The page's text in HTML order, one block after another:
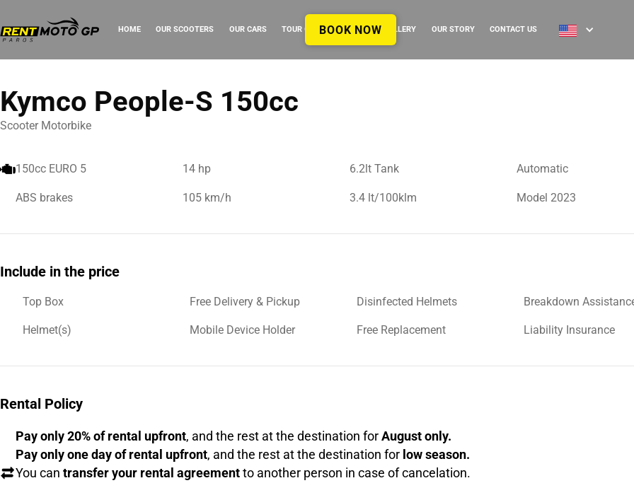
HOME OUR SCOOTERS OUR CARS TOUR GUIDES FAQ’S GALLERY OUR STORY CONTACT US
BOOK NOW
Kymco People-S 150cc
Scooter Motorbike
150cc EURO 5 14 hp 6.2lt Tank Automatic
ABS brakes 105 km/h 3.4 lt/100klm Model 2023
Include in the price
Top Box Free Delivery & Pickup Disinfected Helmets Breakdown
Helmet(s) Mobile Device Holder Free Replacement Liability Insurance
Rental Policy
Pay only 20% of rental upfront, and the rest at the destination forAugust only.
Pay only one day of rental upfront, and the rest at the destination for low season.
You can transfer your rental agreementto another person in case of cancelation.